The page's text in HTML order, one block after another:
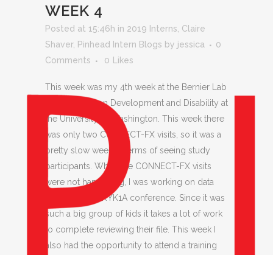
WEEK 4
Posted at 15:46h in 2019 Interns Claire
Shaver, Pinhead Intern Blogs by jessica
0
Comments
0 Likes
This week was my 4th week at the Bernier Lab
at the Center on Development and Disability at
the University of Washington. This week there
was only two CONNECT-FX visits, so it was a
pretty slow week in terms of seeing study
participants. When the CONNECT-FX visits
were not happening, I was working on data
entry for the DRYK1A conference. Since it was
such a big group of kids it takes a lot of work
to complete reviewing their file. This week I
also had the opportunity to attend a training